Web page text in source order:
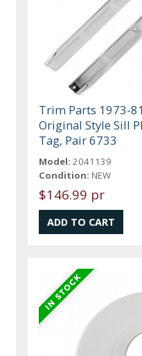
Trim Parts 1973-
Original Style Sill
Tag, Pair 6733
Model: 2041139
Condition: NEW
$146.99 pr